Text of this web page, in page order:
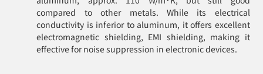
compared to other metals. While its electrical
conductivity is inferior to aluminum, it offers excellent
electromagnetic shielding, EMI shielding, making it
effective for noise suppression in electronic devices.